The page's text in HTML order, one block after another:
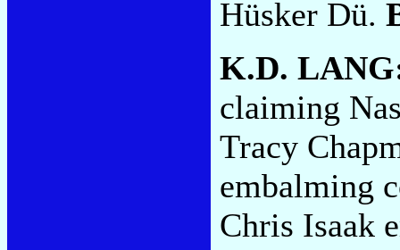
Hüsker Dü.
K.D.
claiming
Tracy
embalming
Chris Isaak